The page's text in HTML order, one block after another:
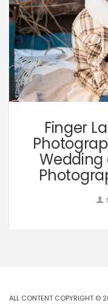
Finger
ALL CONTENT COPYRIGHT ©